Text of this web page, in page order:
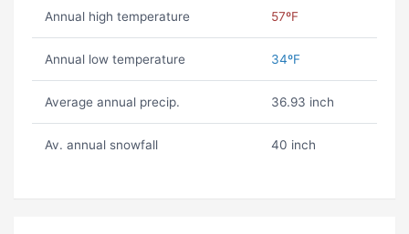
Annual high temperature 57ºF
Annual low temperature 34ºF
Average annual precip. 36.93 inch
Av. annual snowfall 40 inch